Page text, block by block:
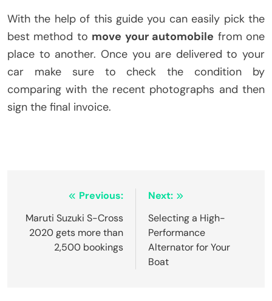
With the help of this guide you can easily pick the
best method to move your automobile from one
place to another. Once you are delivered to your
car make sure to check the condition by
comparing with the recent photographs and then
sign the final invoice.
navigation
Previous:
Maruti Suzuki S-Cross
2020 gets more than
2,500 bookings
Next:
Selecting a High-
Performance
Alternator for Your
Boat